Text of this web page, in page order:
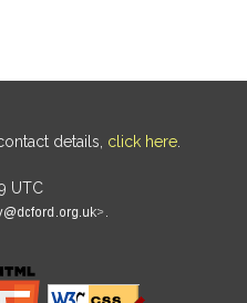
details, click here
UTC